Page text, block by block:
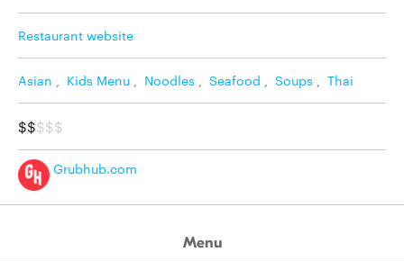
Restaurant website
Asian , Kids Menu , Noodles , Seafood , Soups , Thai
$$$$$
Grubhub.com
Menu